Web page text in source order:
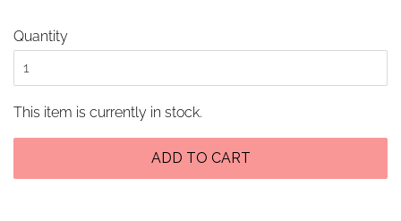
Quantity
This item is currently in stock.
ADD TO CART